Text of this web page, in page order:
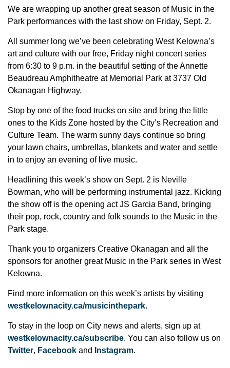
We are wrapping up another great season of Music in the
Park performances with the last show on Friday, Sept. 2.
All summer long we’ve been celebrating West Kelowna’s
art and culture with our free, Friday night concert series
from 6:30 to 9 p.m. in the beautiful setting of the Annette
Beaudreau Amphitheatre at Memorial Park at 3737 Old
Okanagan Highway.
Stop by one of the food trucks on site and bring the little
ones to the Kids Zone hosted by the City’s Recreation and
Culture Team. The warm sunny days continue so bring
your lawn chairs, umbrellas, blankets and water and settle
in to enjoy an evening of live music.
Headlining this week’s show on Sept. 2 is Neville
Bowman, who will be performing instrumental jazz. Kicking
the show off is the opening act JS Garcia Band, bringing
their pop, rock, country and folk sounds to the Music in the
Park stage.
Thank you to organizers Creative Okanagan and all the
sponsors for another great Music in the Park series in West
Kelowna.
Find more information on this week’s artists by visiting
westkelownacity.ca/musicinthepark.
To stay in the loop on City news and alerts, sign up at
westkelownacity.ca/subscribe. You can also follow us on
Twitter, Facebook and Instagram.